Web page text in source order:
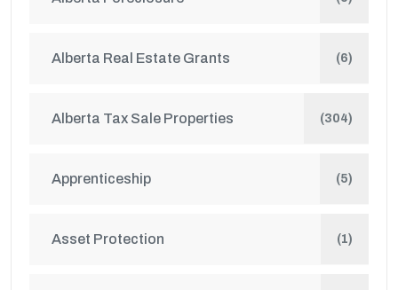
Alberta Real Estate Grants (6)
Alberta Tax Sale Properties (304)
Apprenticeship (5)
Asset Protection (1)